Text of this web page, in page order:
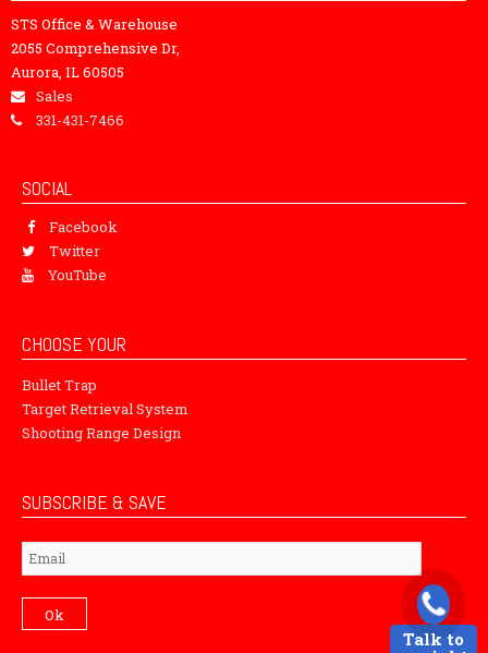
STS Office & Warehouse
2055 Comprehensive Dr,
Aurora, IL 60505
Sales
331-431-7466
SOCIAL
Facebook
Twitter
YouTube
CHOOSE YOUR
Bullet Trap
Target Retrieval System
Shooting Range Design
SUBSCRIBE & SAVE
Subscribe
Ok
Talk to